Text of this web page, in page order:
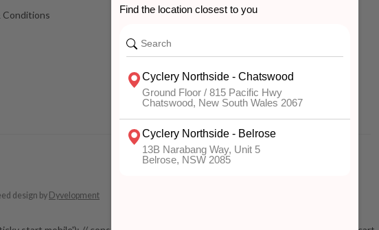
Conditions
All products
design by Dyvelopment